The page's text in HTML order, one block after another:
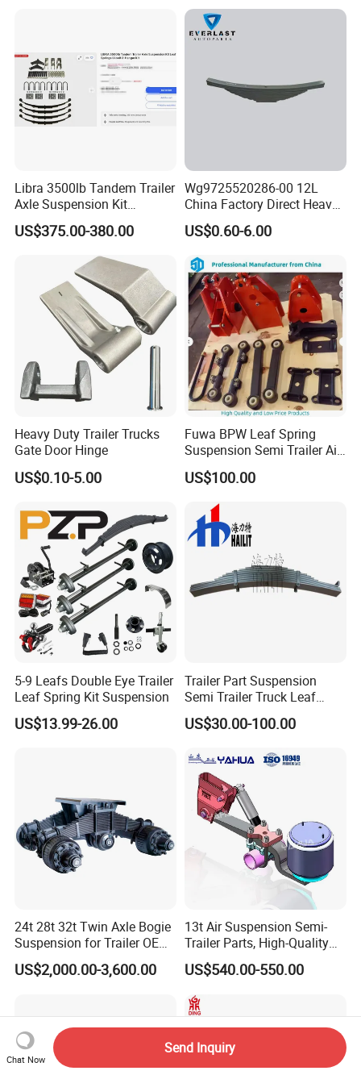
Steel Material
Libra 3500lb Tandem Trailer
Axle Suspension Kit
Leaflast 24
Hours356springs U-Bolt
US$375.00-380.00
Wg9725520286-00 12L
China Factory Direct Heavy
Truck Part Automobile Front
Left Leaf Spring Assembly
Available Now for Quick
Delivery
US$0.60-6.00
Heavy Duty Trailer Trucks
Gate Door Hinge
US$0.10-5.00
Fuwa BPW Leaf Spring
Suspension Semi Trailer Air
Spring Suspension for Truck
*
US$100.00
5-9 Leafs Double Eye Trailer
Leaf Spring Kit Suspension
US$13.99-26.00
Trailer Part Suspension
Semi Trailer Truck Leaf
Spring (03)
US$30.00-100.00
24t 28t 32t Twin Axle Bogie
Suspension for Trailer OEM
Factory
US$2,000.00-3,600.00
13t Air Suspension Semi-
Trailer Parts, High-Quality
Factory Direct Sales
US$540.00-550.00
Chat Now
Send Inquiry